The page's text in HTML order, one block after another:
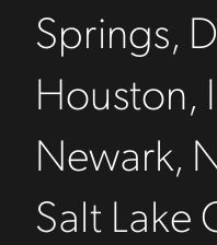
Springs,
Houston,
Newark,
Salt Lake